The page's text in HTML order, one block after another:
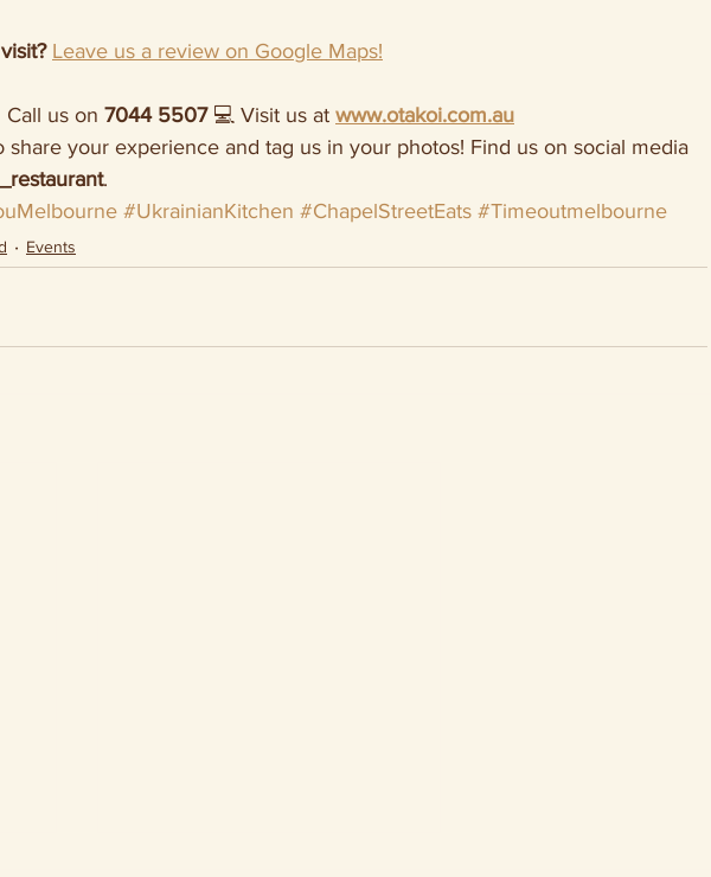
Leave us a review on Google Maps!
us on 7044 5507 💻 Visit us at www.otakoi.com.au
share your experience and tag us in your photos! Find us on social media
.
#UkrainianKitchen #ChapelStreetEats #Timeoutmelbourne
Events